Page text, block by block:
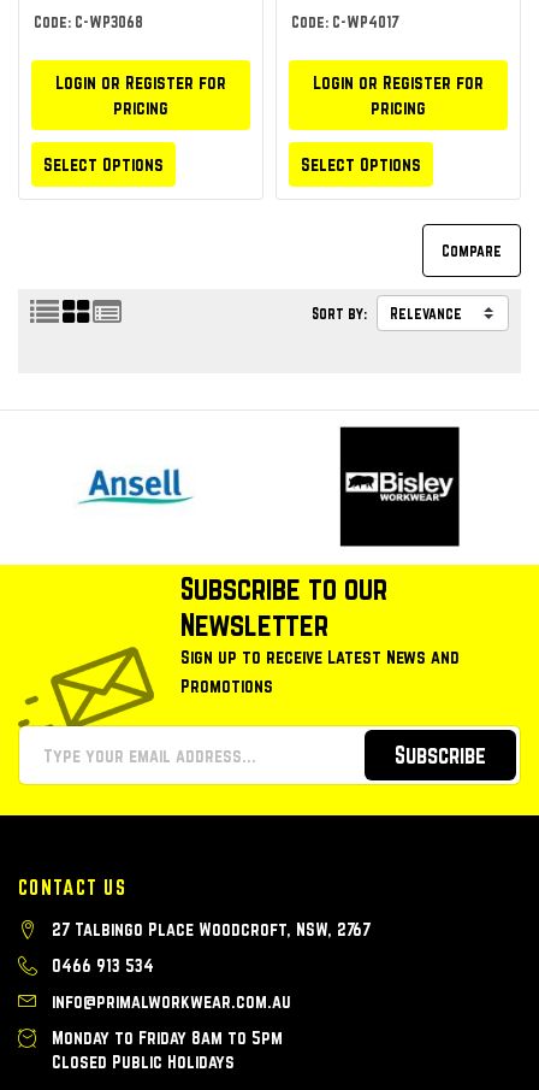
Code: C-WP3068
Login or Register for
pricing
Select Options
Code: C-WP4017
Login or Register for
pricing
Select Options
Sort by:
Subscribe to our
Newsletter
Sign up to receive Latest News and
Promotions
Subscribe
CONTACT US
27 Talbingo Place Woodcroft, NSW, 2767
0466 913 534
info@primalworkwear.com.au
Monday to Friday 8am to 5pm
Closed Public Holidays